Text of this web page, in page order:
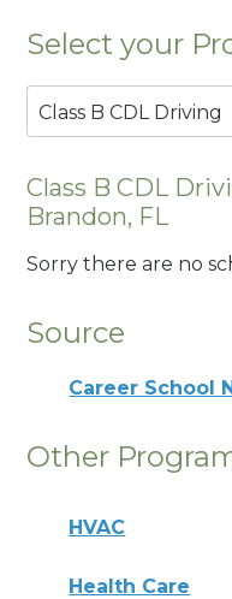
Select your
Class B CDL Driving
Class B CDL
Brandon, FL
Sorry there are no
Source
Career School
Other
HVAC
Health Care